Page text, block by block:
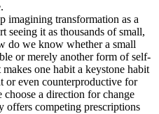
imagining transformation as a
seeing it as thousands of small,
do we know whether a small
or merely another form of self-
one habit a keystone habit
or even counterproductive for
choose a direction for change
offers competing prescriptions